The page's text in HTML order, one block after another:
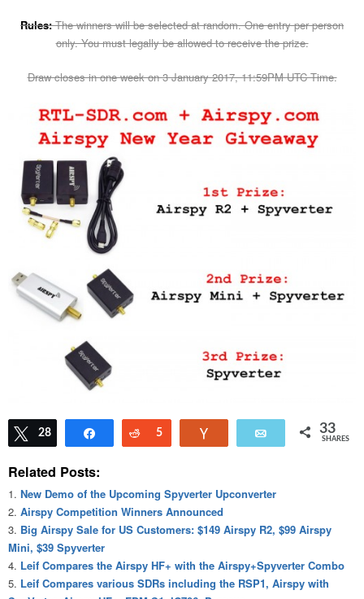
Rules:The winners will be selected at random. One entry per person
only. You must legally be allowed to receive the prize.
Draw closes in one week on 3 January 2017, 11:59PM UTC Time.
Tweet
28 Share Reddit
5 Email 33
SHARES
Related Posts:
New Demo of the Upcoming Spyverter Upconverter
Airspy Competition Winners Announced
Big Airspy Sale for US Customers: $149 Airspy R2, $99 Airspy
Mini, $39 Spyverter
Leif Compares the Airspy HF+ with the Airspy+Spyverter Combo
Leif Compares various SDRs including the RSP1, Airspy with